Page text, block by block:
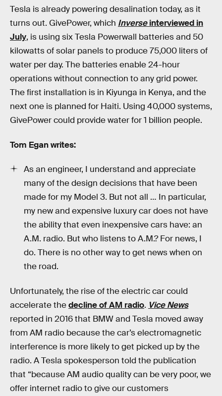
Tesla is already powering desalination today, as it
turns out. GivePower, which Inverseinterviewed in
July, is using six Tesla Powerwall batteries and 50
kilowatts of solar panels to produce 75,000 liters of
water per day. The batteries enable 24-hour
operations without connection to any grid power.
The first installation is in Kiyunga in Kenya, and the
next one is planned for Haiti. Using 40,000 systems,
GivePower could provide water for 1 billion people.
Tom Egan writes:
As an engineer, I understand and appreciate
many of the design decisions that have been
made for my Model 3. But not all … In particular,
my new and expensive luxury car does not have
the ability that even inexpensive cars have: an
A.M. radio. But who listens to A.M.? For news, I
do. There is no other way to get news when on
the road.
Unfortunately, the rise of the electric car could
accelerate thedecline of AM radio. Vice News
reported in 2016 that BMW and Tesla moved away
from AM radio because the car’s electromagnetic
interference is more likely to get picked up by the
radio. A Tesla spokesperson told the publication
that “because AM audio quality can be very poor, we
offer internet radio to give our customers